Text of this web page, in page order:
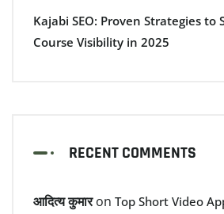
Kajabi SEO: Proven Strategies to
Course Visibility in 2025
RECENT COMMENTS
आदित्य कुमारon Top Short Video